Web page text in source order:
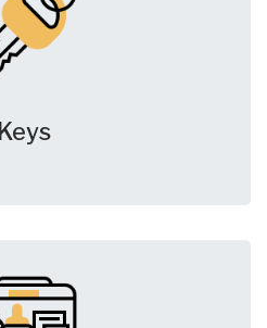
Keys